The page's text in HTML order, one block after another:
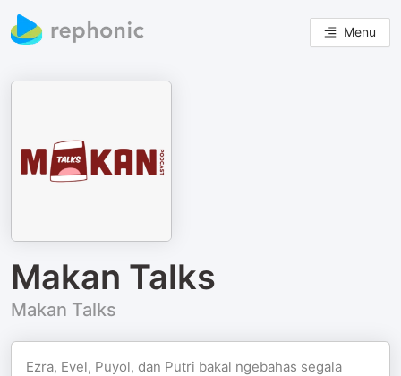
Menu
Makan Talks
Makan Talks
Ezra, Evel, Puyol, dan Putri bakal ngebahas segala